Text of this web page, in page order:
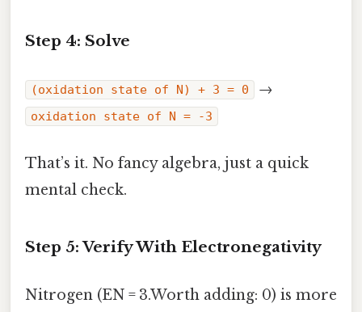
Step 4: Solve
(oxidation state of N) + 3 = 0 →
oxidation state of N = -3
That’s it. No fancy algebra, just a quick
mental check.
Step 5: Verify With Electronegativity
Nitrogen (EN = 3.Worth adding: 0) is more